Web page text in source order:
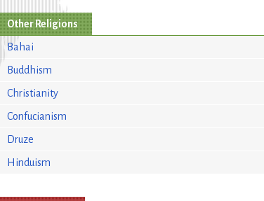
Other Religions
Bahai
Buddhism
Christianity
Confucianism
Druze
Hinduism